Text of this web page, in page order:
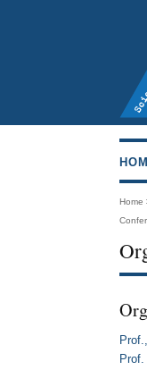
Home